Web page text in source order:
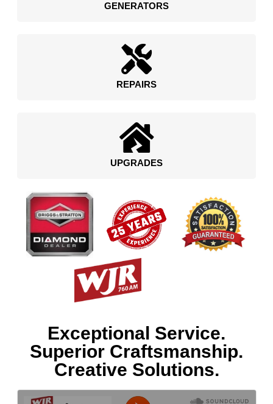
GENERATORS
REPAIRS
UPGRADES
Exceptional Service.
Superior Craftsmanship.
Creative Solutions.